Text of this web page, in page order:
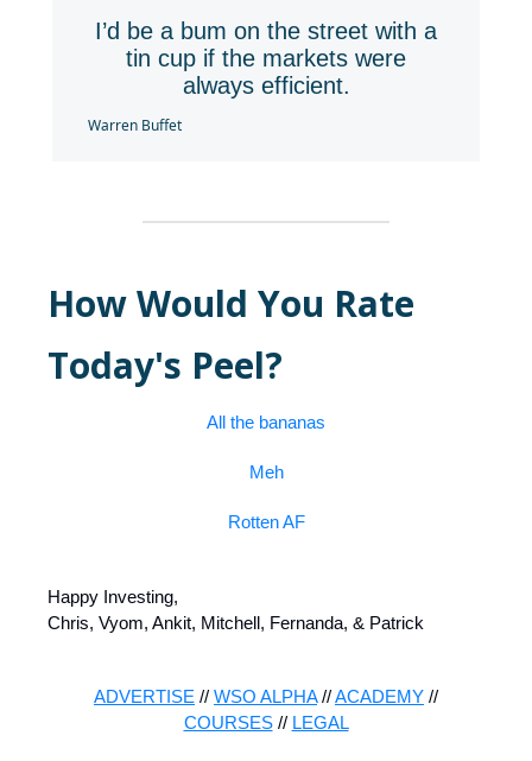
I’d be a bum on the street with a
tin cup if the markets were
always efficient.
Warren Buffet
How Would You Rate
Today's Peel?
All the bananas
Meh
Rotten AF
Happy Investing,
Chris, Vyom, Ankit, Mitchell, Fernanda, & Patrick
ADVERTISE // WSO ALPHA//ACADEMY //
COURSES// LEGAL